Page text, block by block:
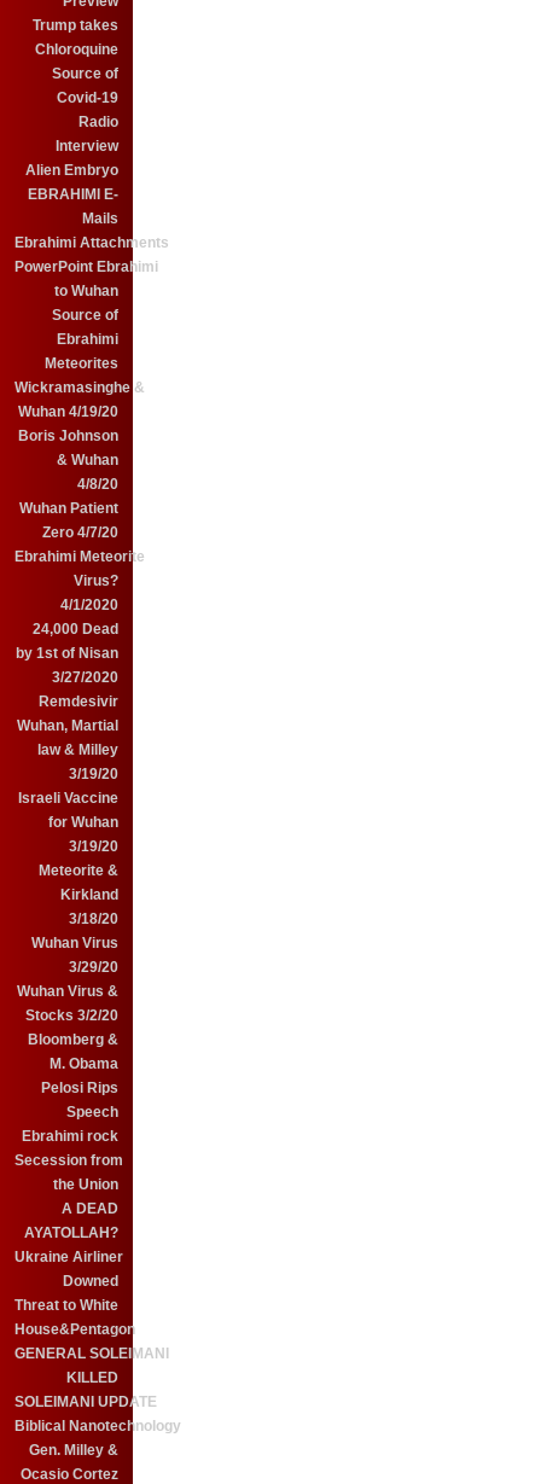
Trump takes
Chloroquine
Source of
Covid-19
Radio
Interview
Alien Embryo
EBRAHIMI E-
Mails
Ebrahimi Attachments
PowerPoint Ebrahimi
to Wuhan
Source of
Ebrahimi
Meteorites
Wickramasinghe &
Wuhan 4/19/20
Boris Johnson
& Wuhan
4/8/20
Wuhan Patient
Zero 4/7/20
Ebrahimi Meteorite
Virus?
4/1/2020
24,000 Dead
by 1st of Nisan
3/27/2020
Remdesivir
Wuhan, Martial
law & Milley
3/19/20
Israeli Vaccine
for Wuhan
3/19/20
Meteorite &
Kirkland
3/18/20
Wuhan Virus
3/29/20
Wuhan Virus &
Stocks 3/2/20
Bloomberg &
M. Obama
Pelosi Rips
Speech
Ebrahimi rock
Secession from
the Union
A DEAD
AYATOLLAH?
Ukraine Airliner
Downed
Threat to White
House&Pentagon
GENERAL SOLEIMANI
KILLED
SOLEIMANI UPDATE
Biblical Nanotechnology
Gen. Milley &
Ocasio Cortez